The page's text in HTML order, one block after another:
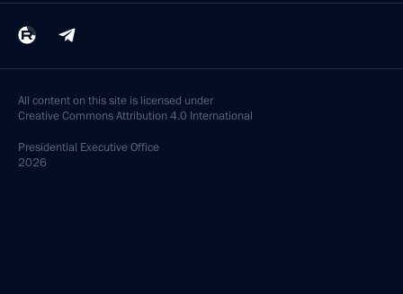
All content on this site is licensed under
Creative Commons Attribution 4.0 International
Presidential Executive Office
2026